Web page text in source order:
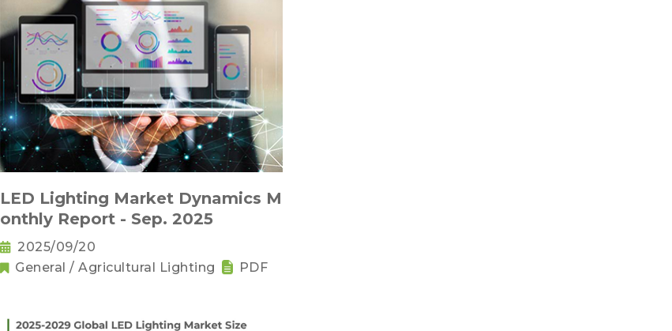
LED Lighting Market Dynamics M
onthly Report - Sep. 2025
2025/09/20
General / Agricultural Lighting
PDF